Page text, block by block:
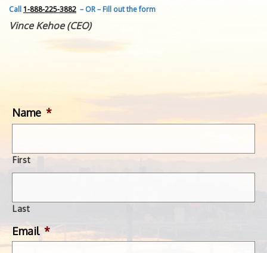
CONTACT
GET IN TOUCH
Call1-888-225-3882 – OR – Fill out the form
Vince Kehoe (CEO)
Name *
First
Last
Email *